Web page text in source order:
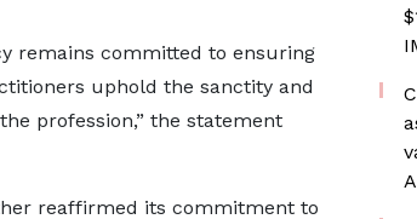
remains committed to ensuring
uphold the sanctity and
profession,” the statement
reaffirmed its commitment to